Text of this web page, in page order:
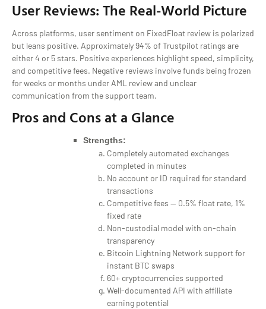
User Reviews: The Real-World Picture
Across platforms, user sentiment on FixedFloat review is polarized
but leans positive. Approximately 94% of Trustpilot ratings are
either 4 or 5 stars. Positive experiences highlight speed, simplicity,
and competitive fees. Negative reviews involve funds being frozen
for weeks or months under AML review and unclear
communication from the support team.
Pros and Cons at a Glance
Strengths:
Completely automated exchanges
completed in minutes
No account or ID required for standard
transactions
Competitive fees — 0.5% float rate, 1%
fixed rate
Non-custodial model with on-chain
transparency
Bitcoin Lightning Network support for
instant BTC swaps
60+ cryptocurrencies supported
Well-documented API with affiliate
earning potential